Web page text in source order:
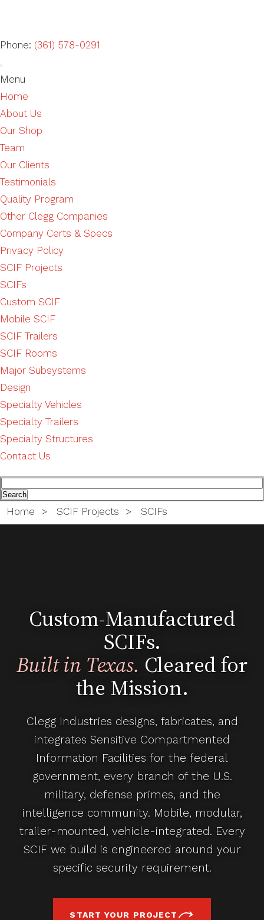
Phone: (361) 578-0291
Menu
Home
About Us
Our Shop
Team
Our Clients
Testimonials
Quality Program
Other Clegg Companies
Company Certs & Specs
Privacy Policy
SCIF Projects
SCIFs
Custom SCIF
Mobile SCIF
SCIF Trailers
SCIF Rooms
Major Subsystems
Design
Specialty Vehicles
Specialty Trailers
Specialty Structures
Contact Us
Home > SCIF Projects > SCIFs
Custom-Manufactured
SCIFs.
Built in Texas. Cleared for
the Mission.
Clegg Industries designs, fabricates, and
integrates Sensitive Compartmented
Information Facilities for the federal
government, every branch of the U.S.
military, defense primes, and the
intelligence community. Mobile, modular,
trailer-mounted, vehicle-integrated. Every
SCIF we build is engineered around your
specific security requirement.
START YOUR PROJECT